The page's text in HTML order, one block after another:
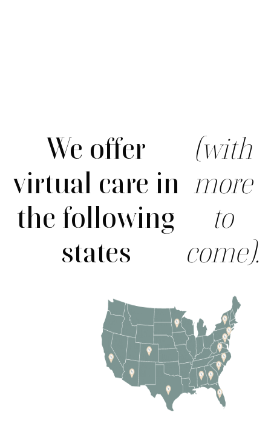
We offer
virtual care in
the following
states
(with
more
to
come).